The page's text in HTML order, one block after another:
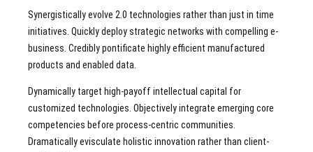
Synergistically evolve 2.0 technologies rather than just in time
initiatives. Quickly deploy strategic networks with compelling e-
business. Credibly pontificate highly efficient manufactured
products and enabled data.
Dynamically target high-payoff intellectual capital for
customized technologies. Objectively integrate emerging core
competencies before process-centric communities.
Dramatically evisculate holistic innovation rather than client-